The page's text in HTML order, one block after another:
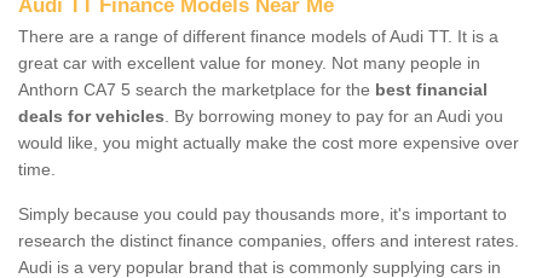
Audi TT Finance Models Near Me
There are a range of different finance models of Audi TT. It is a
great car with excellent value for money. Not many people in
Anthorn CA7 5 search the marketplace for the best financial
deals for vehicles . By borrowing money to pay for an Audi you
would like, you might actually make the cost more expensive over
time.
Simply because you could pay thousands more, it's important to
research the distinct finance companies, offers and interest rates.
Audi is a very popular brand that is commonly supplying cars in